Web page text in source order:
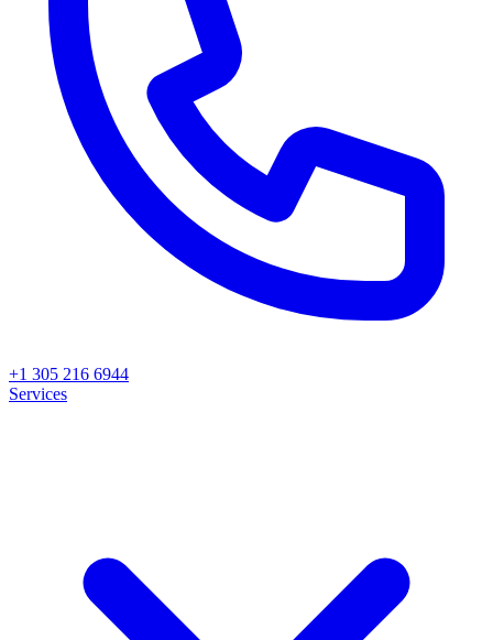
+1 305 216 6944
Services